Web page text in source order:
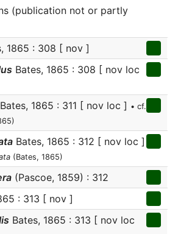
(publication not or partly
1865 : 308 [ nov ]
Bates, 1865 : 308 [ nov loc
1865 : 311 [ nov loc ] • cf.
Bates, 1865 : 312 [ nov loc ]
(Bates, 1865)
(Pascoe, 1859) : 312
: 313 [ nov ]
Bates, 1865 : 313 [ nov loc